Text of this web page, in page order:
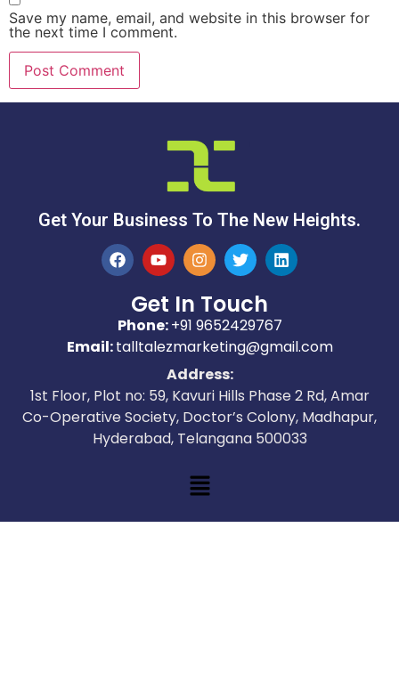
Save my name, email, and website in this browser for
the next time I comment.
Get Your Business To The New Heights.
Get In Touch
Phone:+91 9652429767
Email:talltalezmarketing@gmail.com
Address:
1st Floor, Plot no: 59, Kavuri Hills Phase 2 Rd, Amar
Co-Operative Society, Doctor’s Colony, Madhapur,
Hyderabad, Telangana 500033